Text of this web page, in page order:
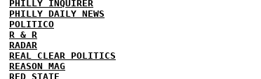
PHILLY INQUIRER
PHILLY DAILY NEWS
POLITICO
R & R
RADAR
REAL CLEAR POLITICS
REASON MAG
RED STATE